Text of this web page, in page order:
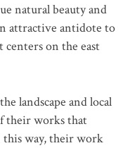
natural beauty and
attractive antidote to
centers on the east
landscape and local
their works that
this way, their work